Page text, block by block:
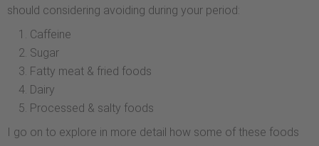
should considering avoiding during your period:
Caffeine
Sugar
Fatty meat & fried foods
Dairy
Processed & salty foods
I go on to explore in more detail how some of these foods